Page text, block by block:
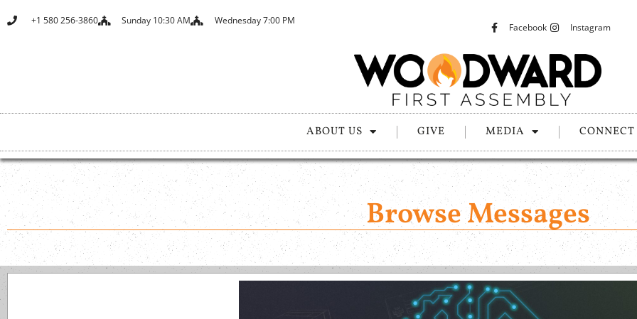
+1 580 256-3860 Sunday 10:30 AM Wednesday 7:00 PM
Facebook Instagram
ABOUT US GIVE MEDIA CONNECT
Browse Messages